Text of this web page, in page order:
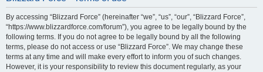
By accessing “Blizzard Force” (hereinafter “we”, “us”, “our”, “Blizzard Force”,
“https://www.blizzardforce.com/forum”), you agree to be legally bound by the
following terms. If you do not agree to be legally bound by all the following
terms, please do not access or use “Blizzard Force”. We may change these
terms at any time and will make every effort to inform you of such changes.
However, it is your responsibility to review this document regularly, as your